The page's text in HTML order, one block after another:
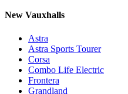
New Vauxhalls
Astra
Astra Sports Tourer
Corsa
Combo Life Electric
Frontera
Grandland